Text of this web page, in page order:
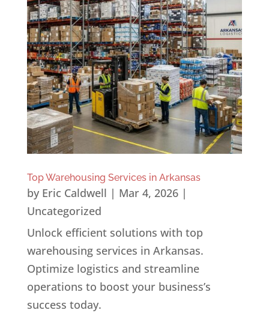
Top Warehousing Services in Arkansas
by Eric Caldwell | Mar 4, 2026|
Uncategorized
Unlock efficient solutions with top
warehousing services in Arkansas.
Optimize logistics and streamline
operations to boost your business’s
success today.